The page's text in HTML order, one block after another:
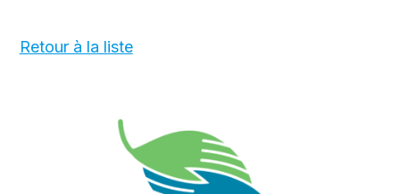
Retour à la liste